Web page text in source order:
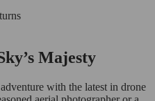
Majesty
with the latest in drone